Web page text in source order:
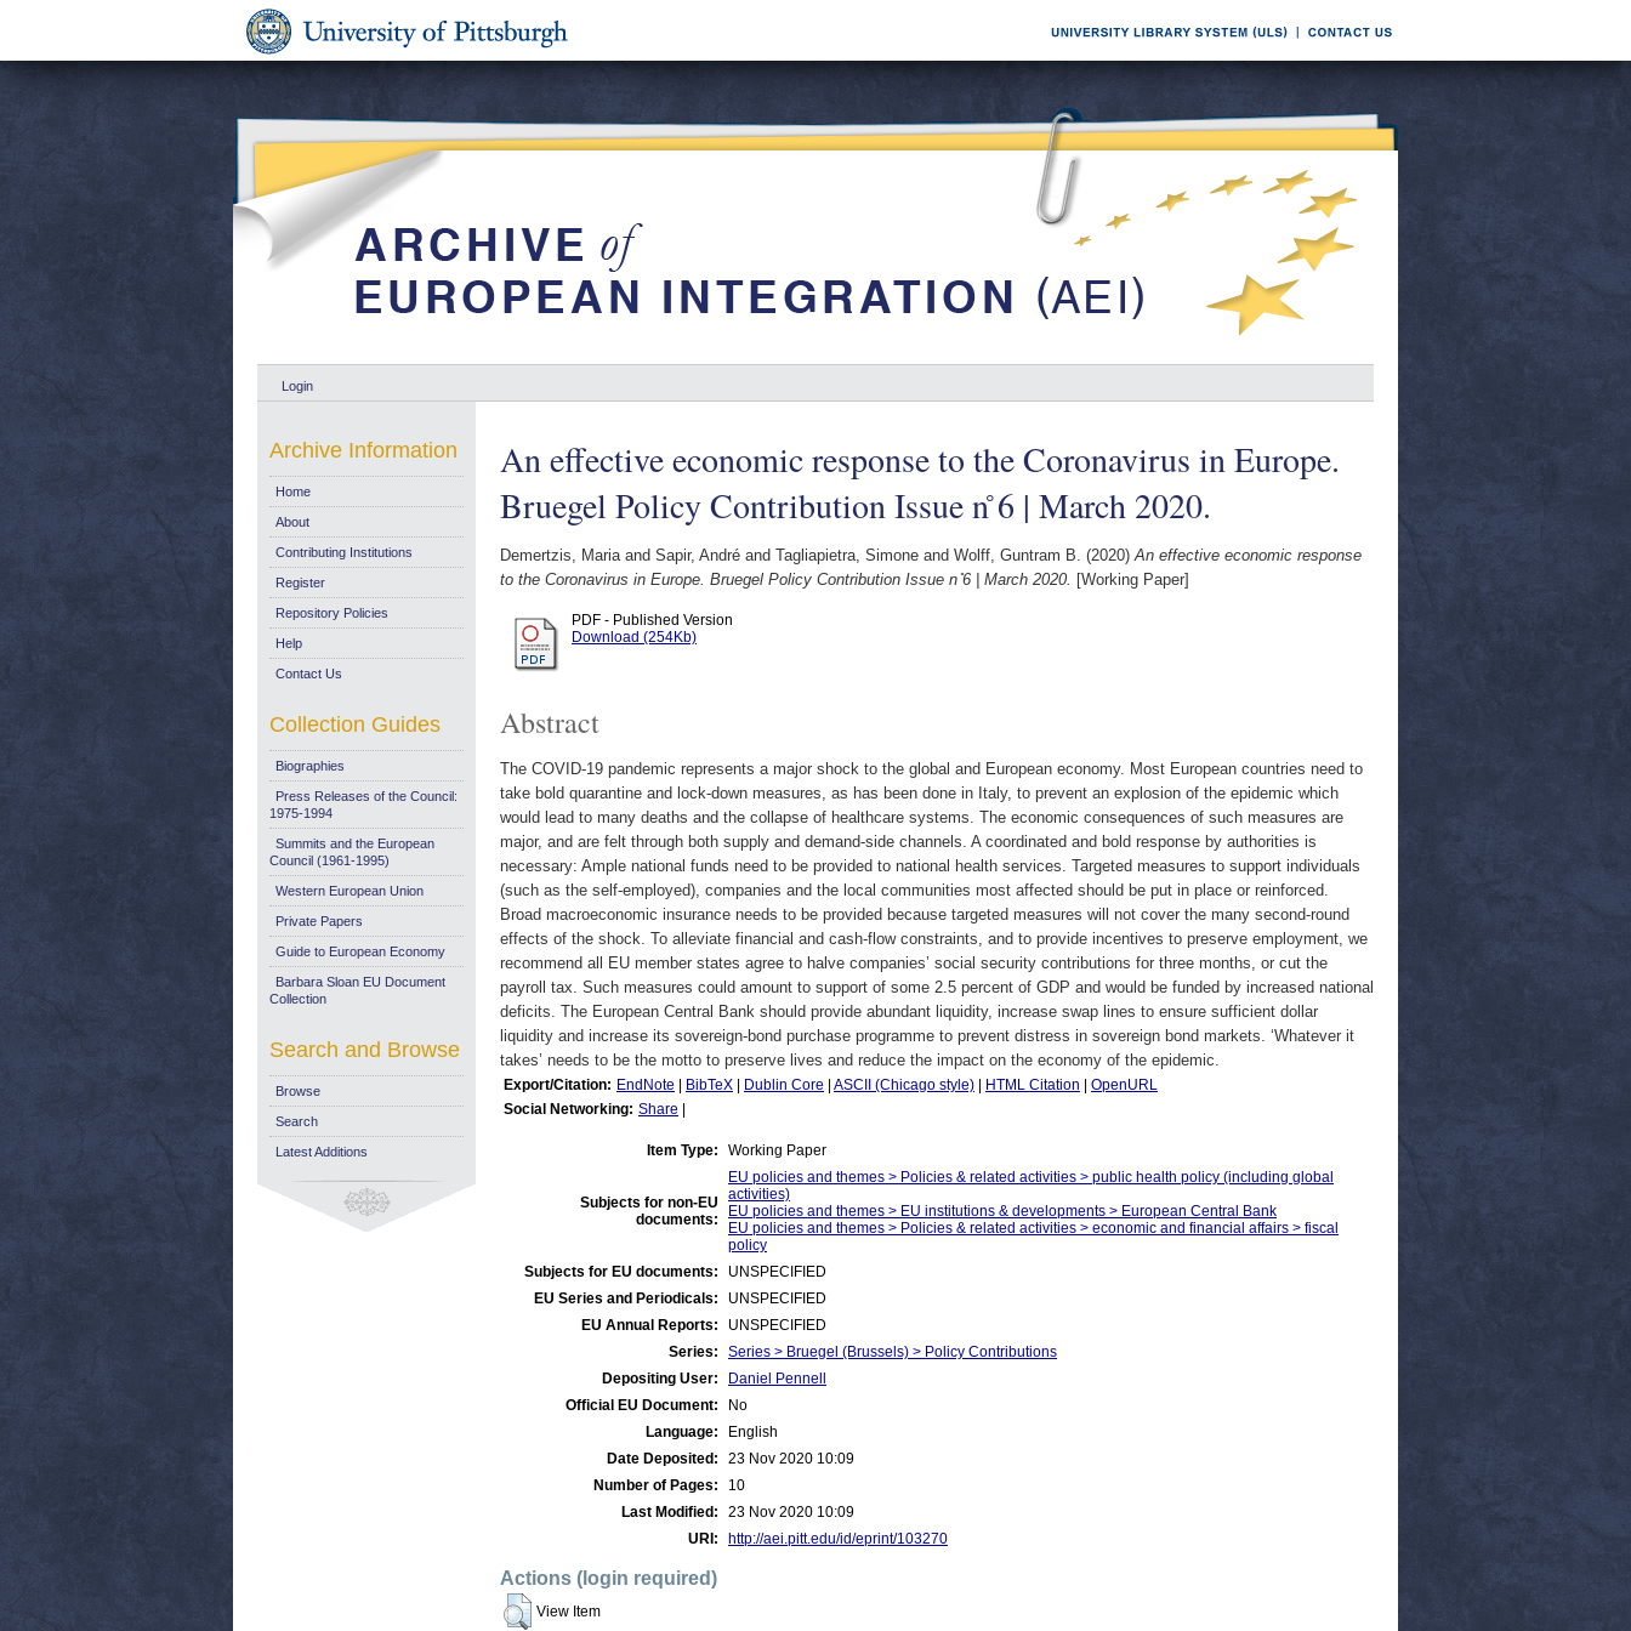
Login
An effective economic response to the Coronavirus in Europe.
Bruegel Policy Contribution Issue n ̊6 | March 2020.
Demertzis, Mariaand Sapir, André and Tagliapietra, Simone and Wolff, Guntram B. (2020)An effective economic response
to the Coronavirus in Europe. Bruegel Policy Contribution Issue n ̊6 | March 2020. [Working Paper]
PDF - Published Version
Download (254Kb)
Abstract
The COVID-19 pandemic represents a major shock to the global and European economy. Most European countries need to
take bold quarantine and lock-down measures, as has been done in Italy, to prevent an explosion of the epidemic which
would lead to many deaths and the collapse of healthcare systems. The economic consequences of such measures are
major, and are felt through both supply and demand-side channels. A coordinated and bold response by authorities is
necessary: Ample national funds need to be provided to national health services. Targeted measures to support individuals
(such as the self-employed), companies and the local communities most affected should be put in place or reinforced.
Broad macroeconomic insurance needs to be provided because targeted measures will not cover the many second-round
effects of the shock. To alleviate financial and cash-flow constraints, and to provide incentives to preserve employment, we
recommend all EU member states agree to halve companies’ social security contributions for three months, or cut the
payroll tax. Such measures could amount to support of some 2.5 percent of GDP and would be funded by increased national
deficits. The European Central Bank should provide abundant liquidity, increase swap lines to ensure sufficient dollar
liquidity and increase its sovereign-bond purchase programme to prevent distress in sovereign bond markets. ‘Whatever it
takes’ needs to be the motto to preserve lives and reduce the impact on the economy of the epidemic.
Export/Citation: EndNote BibTeX Dublin Core ASCII (Chicago style) HTML Citation
OpenURL
Social Networking: Share
Item Type: Working Paper
Subjects for non-EU
documents:
EU policies and themes > Policies & related activities > public health policy (including global
activities)
EU policies and themes > EU institutions & developments > European Central Bank
EU policies and themes > Policies & related activities > economic and financial affairs > fiscal
policy
Subjects for EU documents:
UNSPECIFIED
EU Series and Periodicals:
UNSPECIFIED
EU Annual Reports:
UNSPECIFIED
Series:
Series > Bruegel (Brussels) > Policy Contributions
Depositing User:
Daniel Pennell
Official EU Document:
No
Language:
English
Date Deposited:
23 Nov 2020 10:09
Number of Pages:
10
Last Modified:
23 Nov 2020 10:09
URI:
http://aei.pitt.edu/id/eprint/103270
Actions (login required)
View Item
Archive Information
Home
About
Contributing Institutions
Register
Repository Policies
Help
Contact Us
Collection Guides
Biographies
Press Releases of the Council:
1975-1994
Summits and the European
Council (1961-1995)
Western European Union
Private Papers
Guide to European Economy
Barbara Sloan EU Document
Collection
Search and Browse
Browse
Search
Latest Additions